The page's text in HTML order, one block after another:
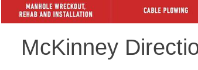
McKinney